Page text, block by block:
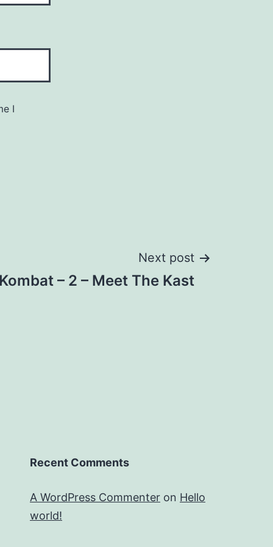
I
Next post
– 2 – Meet The Kast
Recent Comments
A WordPress Commenter on Hello
world!